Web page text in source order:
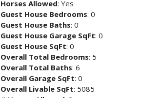
Horses Allowed: Yes
Guest House Bedrooms: 0
Guest House Baths: 0
Guest House Garage SqFt: 0
Guest House SqFt: 0
Overall Total Bedrooms: 5
Overall Total Baths: 6
Overall Garage SqFt: 0
Overall Livable SqFt: 5085